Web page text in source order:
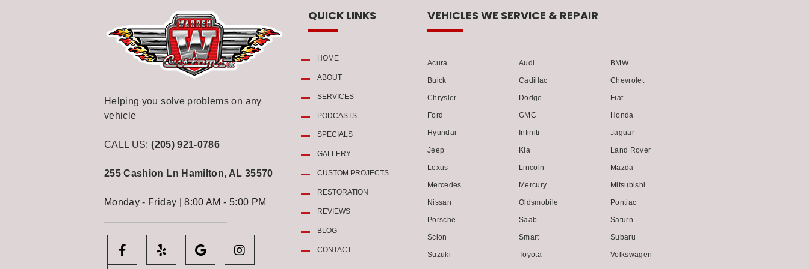
Helping you solve problems on any
vehicle
CALL US: (205) 921-0786
255 Cashion Ln Hamilton, AL 35570
Monday - Friday | 8:00 AM - 5:00 PM
QUICK LINKS
HOME
ABOUT
SERVICES
PODCASTS
SPECIALS
GALLERY
CUSTOM PROJECTS
RESTORATION
REVIEWS
BLOG
CONTACT
VEHICLES WE SERVICE & REPAIR
Acura Audi BMW
Buick Cadillac Chevrolet
Chrysler Dodge Fiat
Ford GMC Honda
Hyundai Infiniti Jaguar
Jeep Kia Land Rover
Lexus Lincoln Mazda
Mercedes Mercury Mitsubishi
Nissan Oldsmobile Pontiac
Porsche Saab Saturn
Scion Smart Subaru
Suzuki Toyota Volkswagen